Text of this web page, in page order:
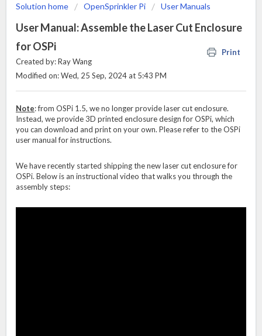
Solution home OpenSprinkler Pi User Manuals
User Manual: Assemble the Laser Cut Enclosure
for OSPi
Print
Created by: Ray Wang
Modified on: Wed, 25 Sep, 2024 at 5:43 PM
Note: from OSPi 1.5, we no longer provide laser cut enclosure.
Instead, we provide 3D printed enclosure design for OSPi, which
you can download and print on your own. Please refer to the OSPi
user manual for instructions.
We have recently started shipping the new laser cut enclosure for
OSPi. Below is an instructional video that walks you through the
assembly steps: